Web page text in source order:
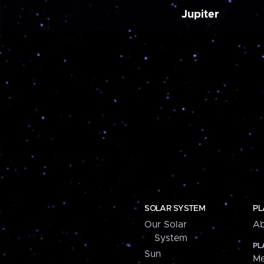
Jupiter
SOLAR SYSTEM
Our Solar
System
Sun